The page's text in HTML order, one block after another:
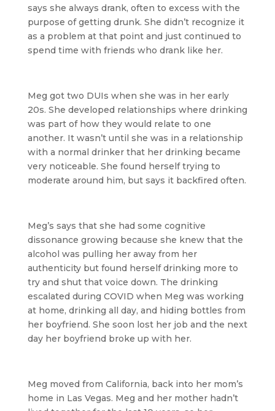
says she always drank, often to excess with the
purpose of getting drunk. She didn’t recognize it
as a problem at that point and just continued to
spend time with friends who drank like her.
Meg got two DUIs when she was in her early
20s. She developed relationships where drinking
was part of how they would relate to one
another. It wasn’t until she was in a relationship
with a normal drinker that her drinking became
very noticeable. She found herself trying to
moderate around him, but says it backfired often.
Meg’s says that she had some cognitive
dissonance growing because she knew that the
alcohol was pulling her away from her
authenticity but found herself drinking more to
try and shut that voice down. The drinking
escalated during COVID when Meg was working
at home, drinking all day, and hiding bottles from
her boyfriend. She soon lost her job and the next
day her boyfriend broke up with her.
Meg moved from California, back into her mom’s
home in Las Vegas. Meg and her mother hadn’t